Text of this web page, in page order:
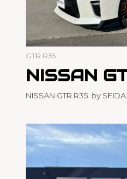
GTR R35
NISSAN
NISSAN GTR R35 by